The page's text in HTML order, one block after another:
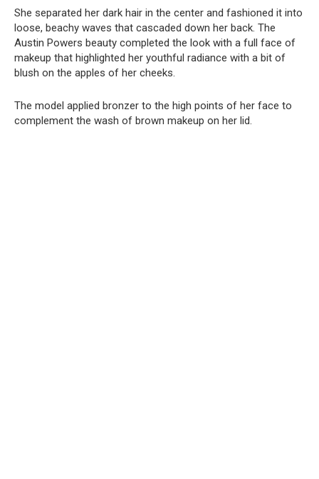
She separated her dark hair in the center and fashioned it into
loose, beachy waves that cascaded down her back. The
Austin Powers beauty completed the look with a full face of
makeup that highlighted her youthful radiance with a bit of
blush on the apples of her cheeks.
The model applied bronzer to the high points of her face to
complement the wash of brown makeup on her lid.